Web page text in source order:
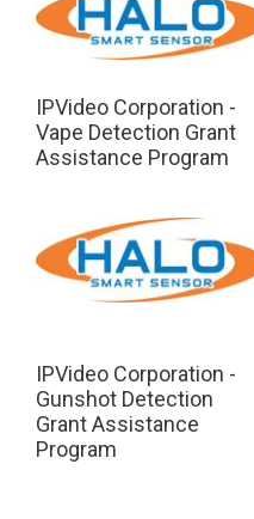
IPVideo Corporation -
Vape Detection Grant
Assistance Program
IPVideo Corporation -
Gunshot Detection
Grant Assistance
Program